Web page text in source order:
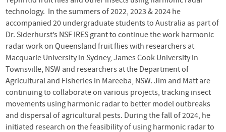
technology. In the summers of 2022, 2023 & 2024 he
accompanied 20 undergraduate students to Australia as part of
Dr. Siderhurst’s NSF IRES grant to continue the work harmonic
radar work on Queensland fruit flies with researchers at
Macquarie University in Sydney, James Cook University in
Townsville, NSW and researchers at the Department of
Agricultural and Fisheries in Mareeba, NSW. Jim and Matt are
continuing to collaborate on various projects, tracking insect
movements using harmonic radar to better model outbreaks
and dispersal of agricultural pests. During the fall of 2024, he
initiated research on the feasibility of using harmonic radar to